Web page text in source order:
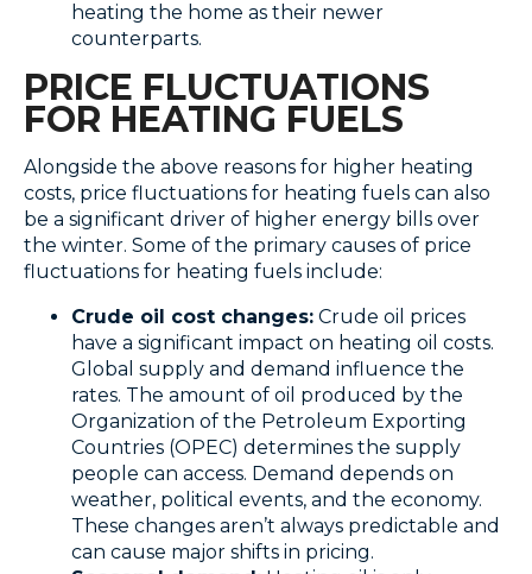
heating the home as their newer
counterparts.
PRICE FLUCTUATIONS
FOR HEATING FUELS
Alongside the above reasons for higher heating
costs, price fluctuations for heating fuels can also
be a significant driver of higher energy bills over
the winter. Some of the primary causes of price
fluctuations for heating fuels include:
Crude oil cost changes: Crude oil prices
have a significant impact on heating oil costs.
Global supply and demand influence the
rates. The amount of oil produced by the
Organization of the Petroleum Exporting
Countries (OPEC) determines the supply
people can access. Demand depends on
weather, political events, and the economy.
These changes aren’t always predictable and
can cause major shifts in pricing.